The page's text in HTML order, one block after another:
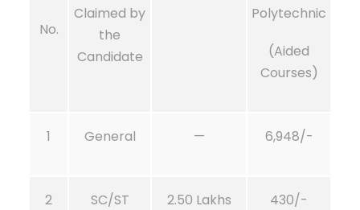
No.
Claimed by
the
Candidate
Polytechnic
(Aided
Courses)
1 General — 6,948/-
2 SC/ST 2.50 Lakhs 430/-